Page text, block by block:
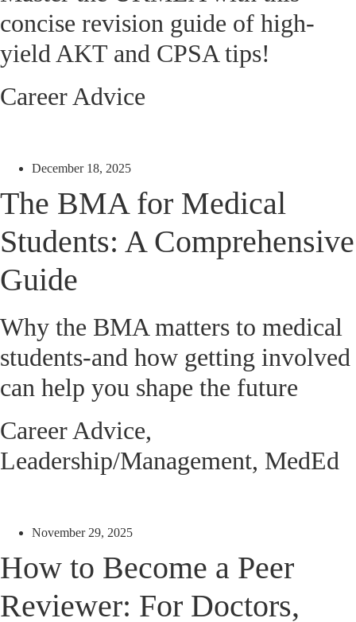
concise revision guide of high-
yield AKT and CPSA tips!
Career Advice
December 18, 2025
The BMA for Medical
Students: A Comprehensive
Guide
Why the BMA matters to medical
students-and how getting involved
can help you shape the future
Career Advice,
Leadership/Management, MedEd
November 29, 2025
How to Become a Peer
Reviewer: For Doctors,